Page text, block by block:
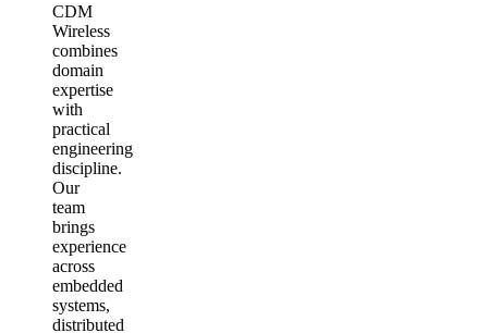
CDM
Wireless
combines
domain
expertise
with
practical
engineering
discipline.
Our
team
brings
experience
across
embedded
systems,
distributed